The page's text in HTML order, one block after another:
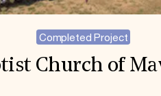
Completed Project
Church of